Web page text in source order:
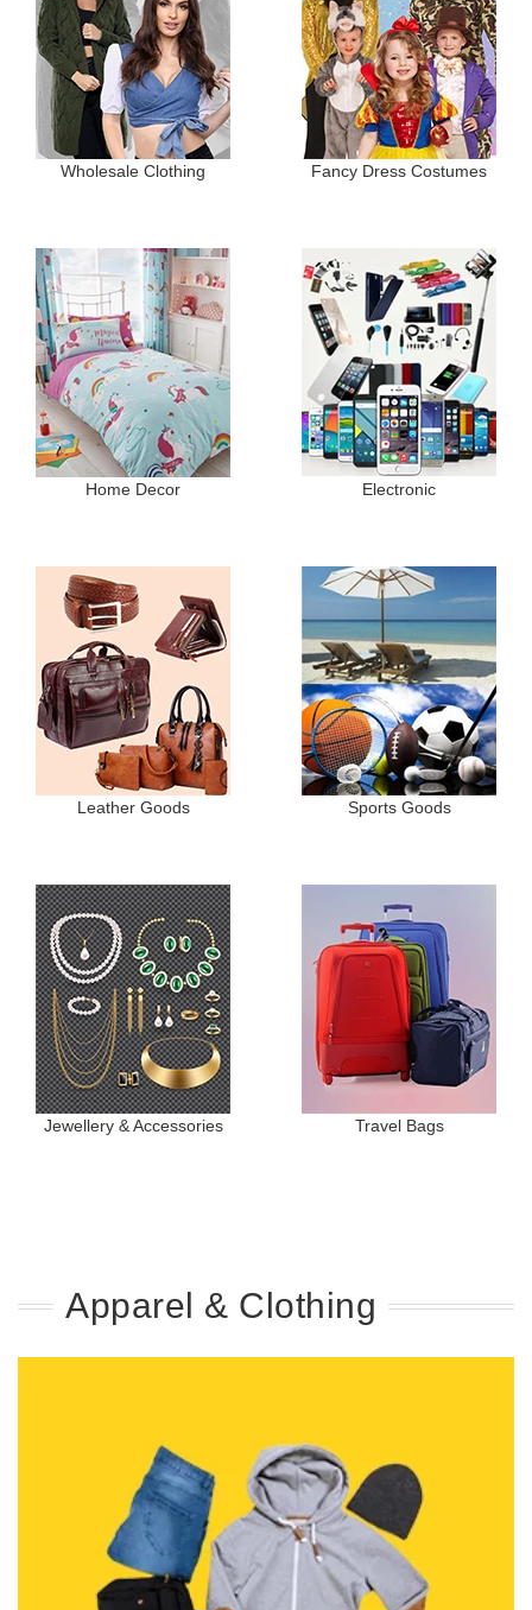
Wholesale Clothing Fancy Dress Costumes
Home Decor Electronic
Leather Goods Sports Goods
Jewellery & Accessories Travel Bags
Apparel & Clothing